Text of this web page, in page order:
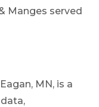
Manges served
MN, is a